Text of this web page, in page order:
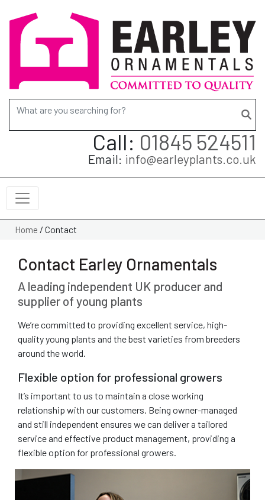
Search for:
Call: 01845 524511
Email: info@earleyplants.co.uk
Home / Contact
Contact Earley Ornamentals
A leading independent UK producer and
supplier of young plants
We’re committed to providing excellent service, high-
quality young plants and the best varieties from breeders
around the world.
Flexible option for professional growers
It’s important to us to maintain a close working
relationship with our customers. Being owner-managed
and still independent ensures we can deliver a tailored
service and effective product management, providing a
flexible option for professional growers.